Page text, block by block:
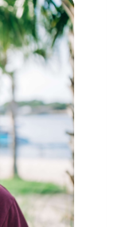
Activities